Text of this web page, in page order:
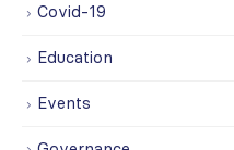
Covid-19
Education
Events